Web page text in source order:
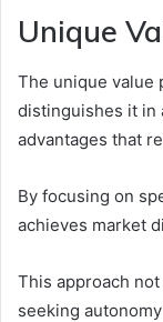
Unique
The unique
distinguishes it in
advantages that
By focusing on
achieves market
This approach
seeking